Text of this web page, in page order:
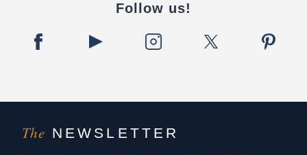
The NEWSLETTER
Follow us!